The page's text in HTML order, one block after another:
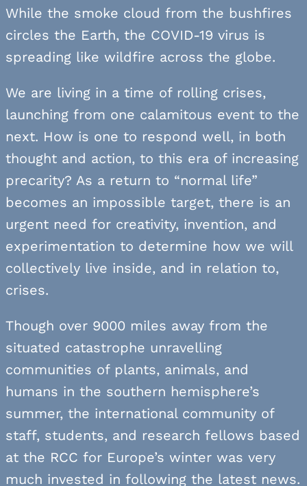
While the smoke cloud from the bushfires
circles the Earth, the COVID-19 virus is
spreading like wildfire across the globe.
We are living in a time of rolling crises,
launching from one calamitous event to the
next. How is one to respond well, in both
thought and action, to this era of increasing
precarity? As a return to “normal life”
becomes an impossible target, there is an
urgent need for creativity, invention, and
experimentation to determine how we will
collectively live inside, and in relation to,
crises.
Though over 9000 miles away from the
situated catastrophe unravelling
communities of plants, animals, and
humans in the southern hemisphere’s
summer, the international community of
staff, students, and research fellows based
at the RCC for Europe’s winter was very
much invested in following the latest news.